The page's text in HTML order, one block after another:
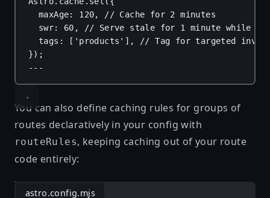
maxAge: 120, // Cache for 2 minutes
swr: 60 , // Serve stale for 1 minute while
tags : [ 'products' ], // Tag for targeted
});
---
You can also define caching rules for groups of
routes declaratively in your config with
routeRules, keeping caching out of your route
code entirely:
astro.config.mjs